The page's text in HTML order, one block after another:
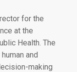
for the
at the
Health. The
and
making